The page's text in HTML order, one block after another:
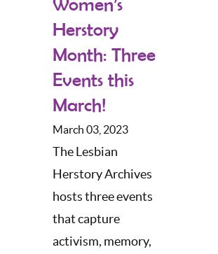
Women’s
Herstory
Month: Three
Events this
March!
March 03, 2023
The Lesbian
Herstory Archives
hosts three events
that capture
activism, memory,